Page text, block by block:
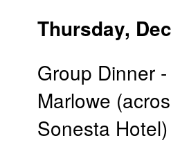
Thursday,
Group Dinner
Marlowe
Sonesta Hotel)